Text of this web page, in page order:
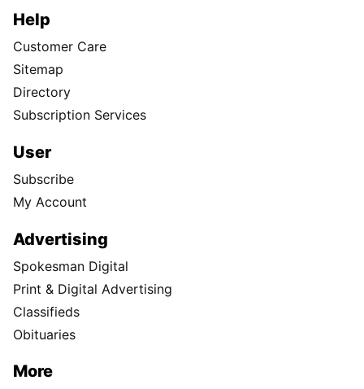
Help
Customer Care
Sitemap
Directory
Subscription Services
User
Subscribe
My Account
Advertising
Spokesman Digital
Print & Digital Advertising
Classifieds
Obituaries
More